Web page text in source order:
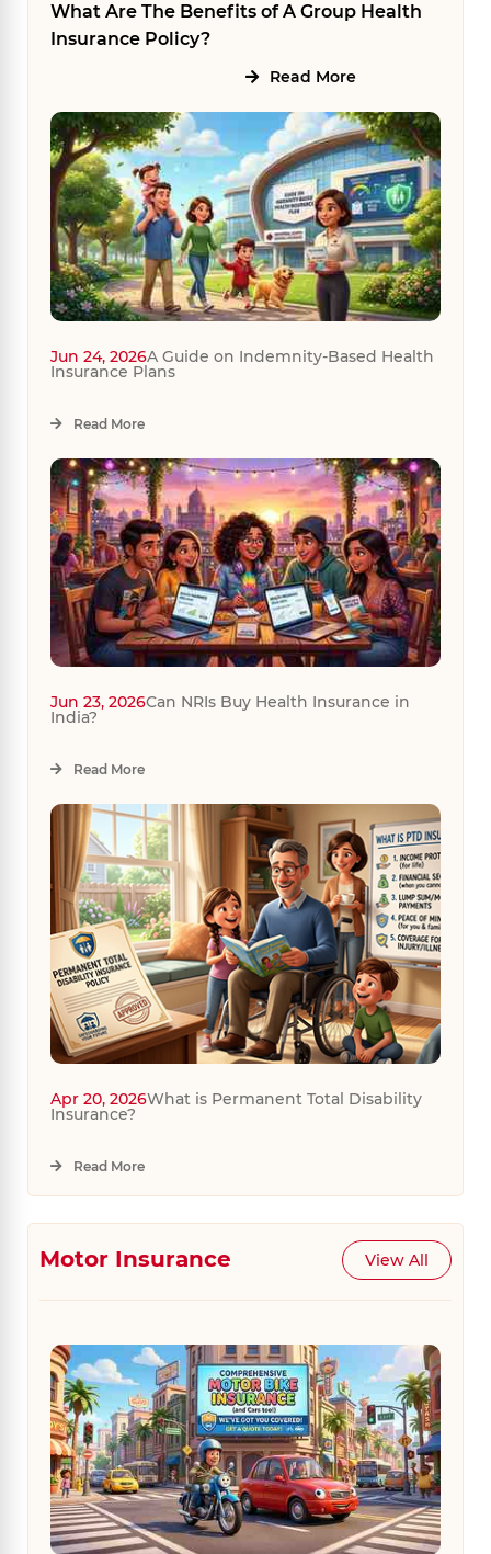
What Are The Benefits of A Group Health
Insurance Policy?
Read More
Jun 24, 2026A Guide on Indemnity-Based Health
Insurance Plans
Read More
Jun 23, 2026Can NRIs Buy Health Insurance in
India?
Read More
Apr 20, 2026What is Permanent Total Disability
Insurance?
Read More
Motor Insurance View All